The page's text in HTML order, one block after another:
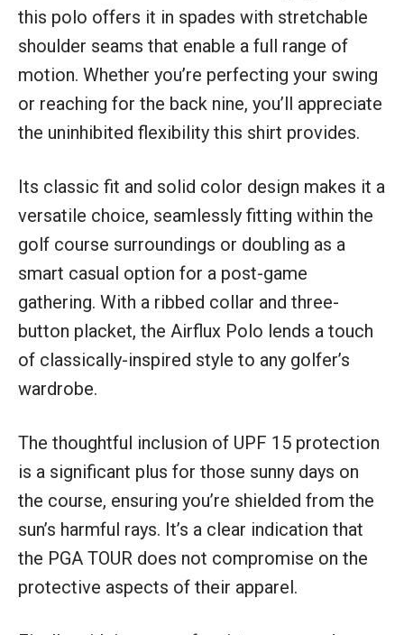
this polo offers it in spades with stretchable
shoulder seams that enable a full range of
motion. Whether you’re perfecting your swing
or reaching for the back nine, you’ll appreciate
the uninhibited flexibility this shirt provides.
Its classic fit and solid color design makes it a
versatile choice, seamlessly fitting within the
golf course surroundings or doubling as a
smart casual option for a post-game
gathering. With a ribbed collar and three-
button placket, the Airflux Polo lends a touch
of classically-inspired style to any golfer’s
wardrobe.
The thoughtful inclusion of UPF 15 protection
is a significant plus for those sunny days on
the course, ensuring you’re shielded from the
sun’s harmful rays. It’s a clear indication that
the PGA TOUR does not compromise on the
protective aspects of their apparel.